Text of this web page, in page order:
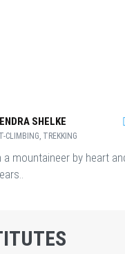
SHELKE
CLIMBING, TREKKING
a mountaineer by heart